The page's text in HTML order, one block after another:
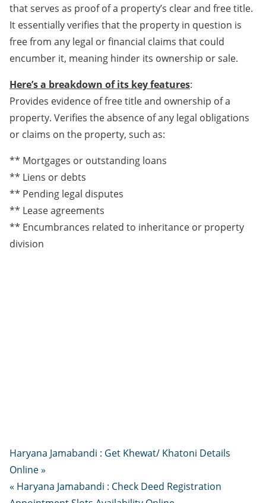
that serves as proof of a property’s clear and free title.
It essentially verifies that the property in question is
free from any legal or financial claims that could
encumber it, meaning hinder its ownership or sale.
Here’s a breakdown of its key features:
Provides evidence of free title and ownership of a
property. Verifies the absence of any legal obligations
or claims on the property, such as:
** Mortgages or outstanding loans
** Liens or debts
** Pending legal disputes
** Lease agreements
** Encumbrances related to inheritance or property
division
Haryana Jamabandi : Get Khewat/ Khatoni Details
Online »
« Haryana Jamabandi : Check Deed Registration